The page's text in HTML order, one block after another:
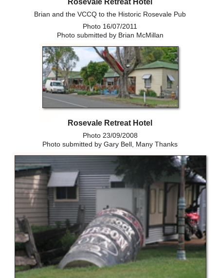
Brian and the VCCQ to the Historic Rosevale Pub
Photo 16/07/2011
Photo submitted by Brian McMillan
Rosevale Retreat Hotel
Photo 23/09/2008
Photo submitted by Gary Bell, Many Thanks